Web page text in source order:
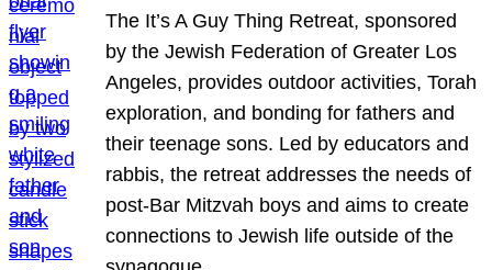
The It’s A Guy Thing Retreat, sponsored
by the Jewish Federation of Greater Los
Angeles, provides outdoor activities, Torah
exploration, and bonding for fathers and
their teenage sons. Led by educators and
rabbis, the retreat addresses the needs of
post-Bar Mitzvah boys and aims to create
connections to Jewish life outside of the